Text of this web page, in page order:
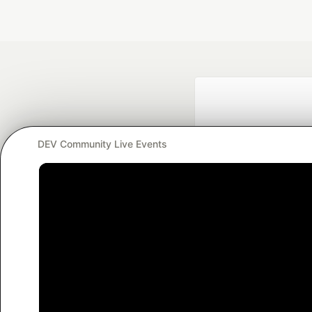
DEV Community Live Events